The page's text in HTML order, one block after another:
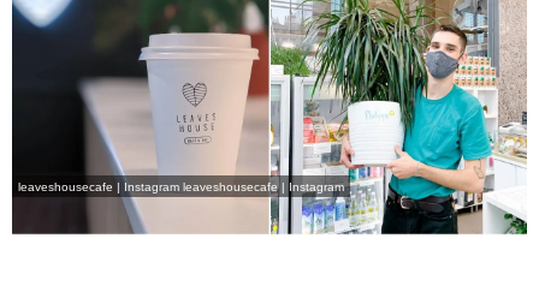
leaveshousecafe | Instagram leaveshousecafe | Instagram